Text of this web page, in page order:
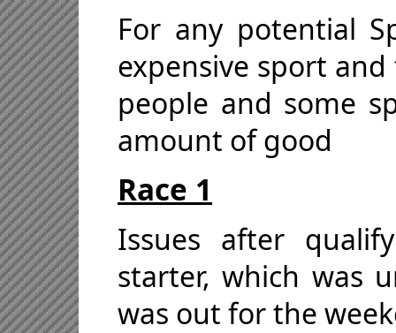
For any potential
expensive sport
people and some
amount of good
Race 1
Issues after
starter, which was
was out for the